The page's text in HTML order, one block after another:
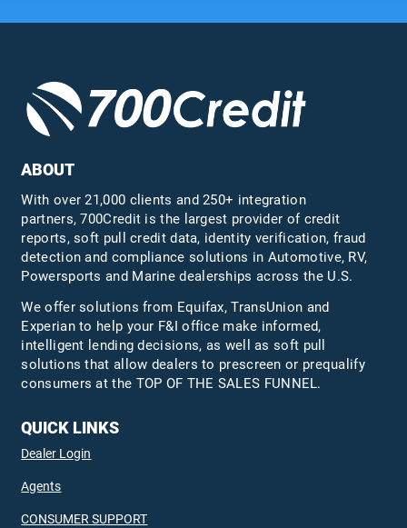
ABOUT
With over 21,000 clients and 250+ integration
partners, 700Credit is the largest provider of credit
reports, soft pull credit data, identity verification, fraud
detection and compliance solutions in Automotive, RV,
Powersports and Marine dealerships across the U.S.
We offer solutions from Equifax,TransUnion and
Experian to help your F&I office make informed,
intelligent lending decisions, as well as soft pull
solutions that allow dealers to prescreen or prequalify
consumers at the TOP OF THE SALES FUNNEL.
QUICK LINKS
Dealer Login
Agents
CONSUMER SUPPORT